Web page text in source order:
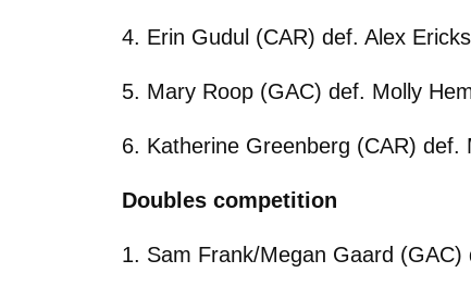
4. Erin Gudul (CAR) def. Alex
5. Mary Roop (GAC) def. Molly
6. Katherine Greenberg (CAR)
Doubles competition
1. Sam Frank/Megan Gaard